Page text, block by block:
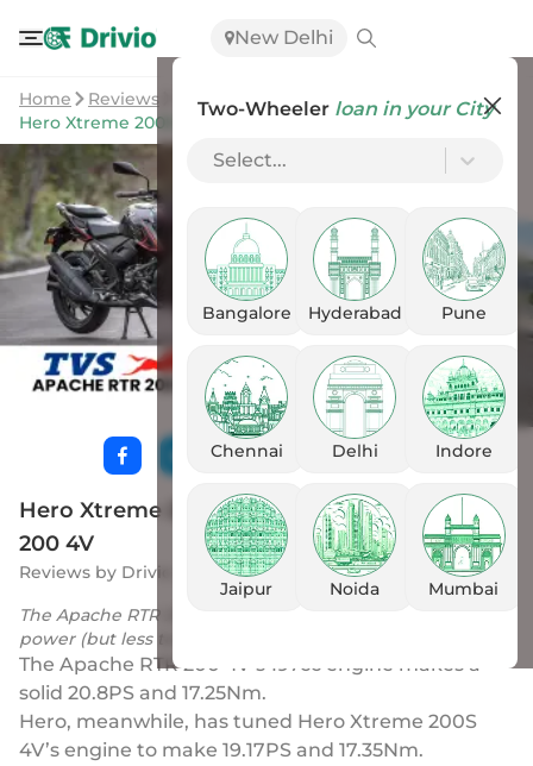
New Delhi
Two-Wheeler loan in your City
Select...
Bangalore Hyderabad Pune
Chennai Delhi Indore
Jaipur Noida Mumbai
Home
Reviews
Hero Xtreme 200S 4V vs TVS Apache RTR 200 4V
Hero Xtreme 200S 4V vs TVS Apache RTR
200 4V
Reviews by Drivio
16 Sep 2023
The Apache RTR 200 4V engine makes a lot of lot more
power (but less torque) than the Xtreme’s
The Apache RTR 200 4V’s 197cc engine makes a
solid 20.8PS and 17.25Nm.
Hero, meanwhile, has tuned Hero Xtreme 200S
4V’s engine to make 19.17PS and 17.35Nm.